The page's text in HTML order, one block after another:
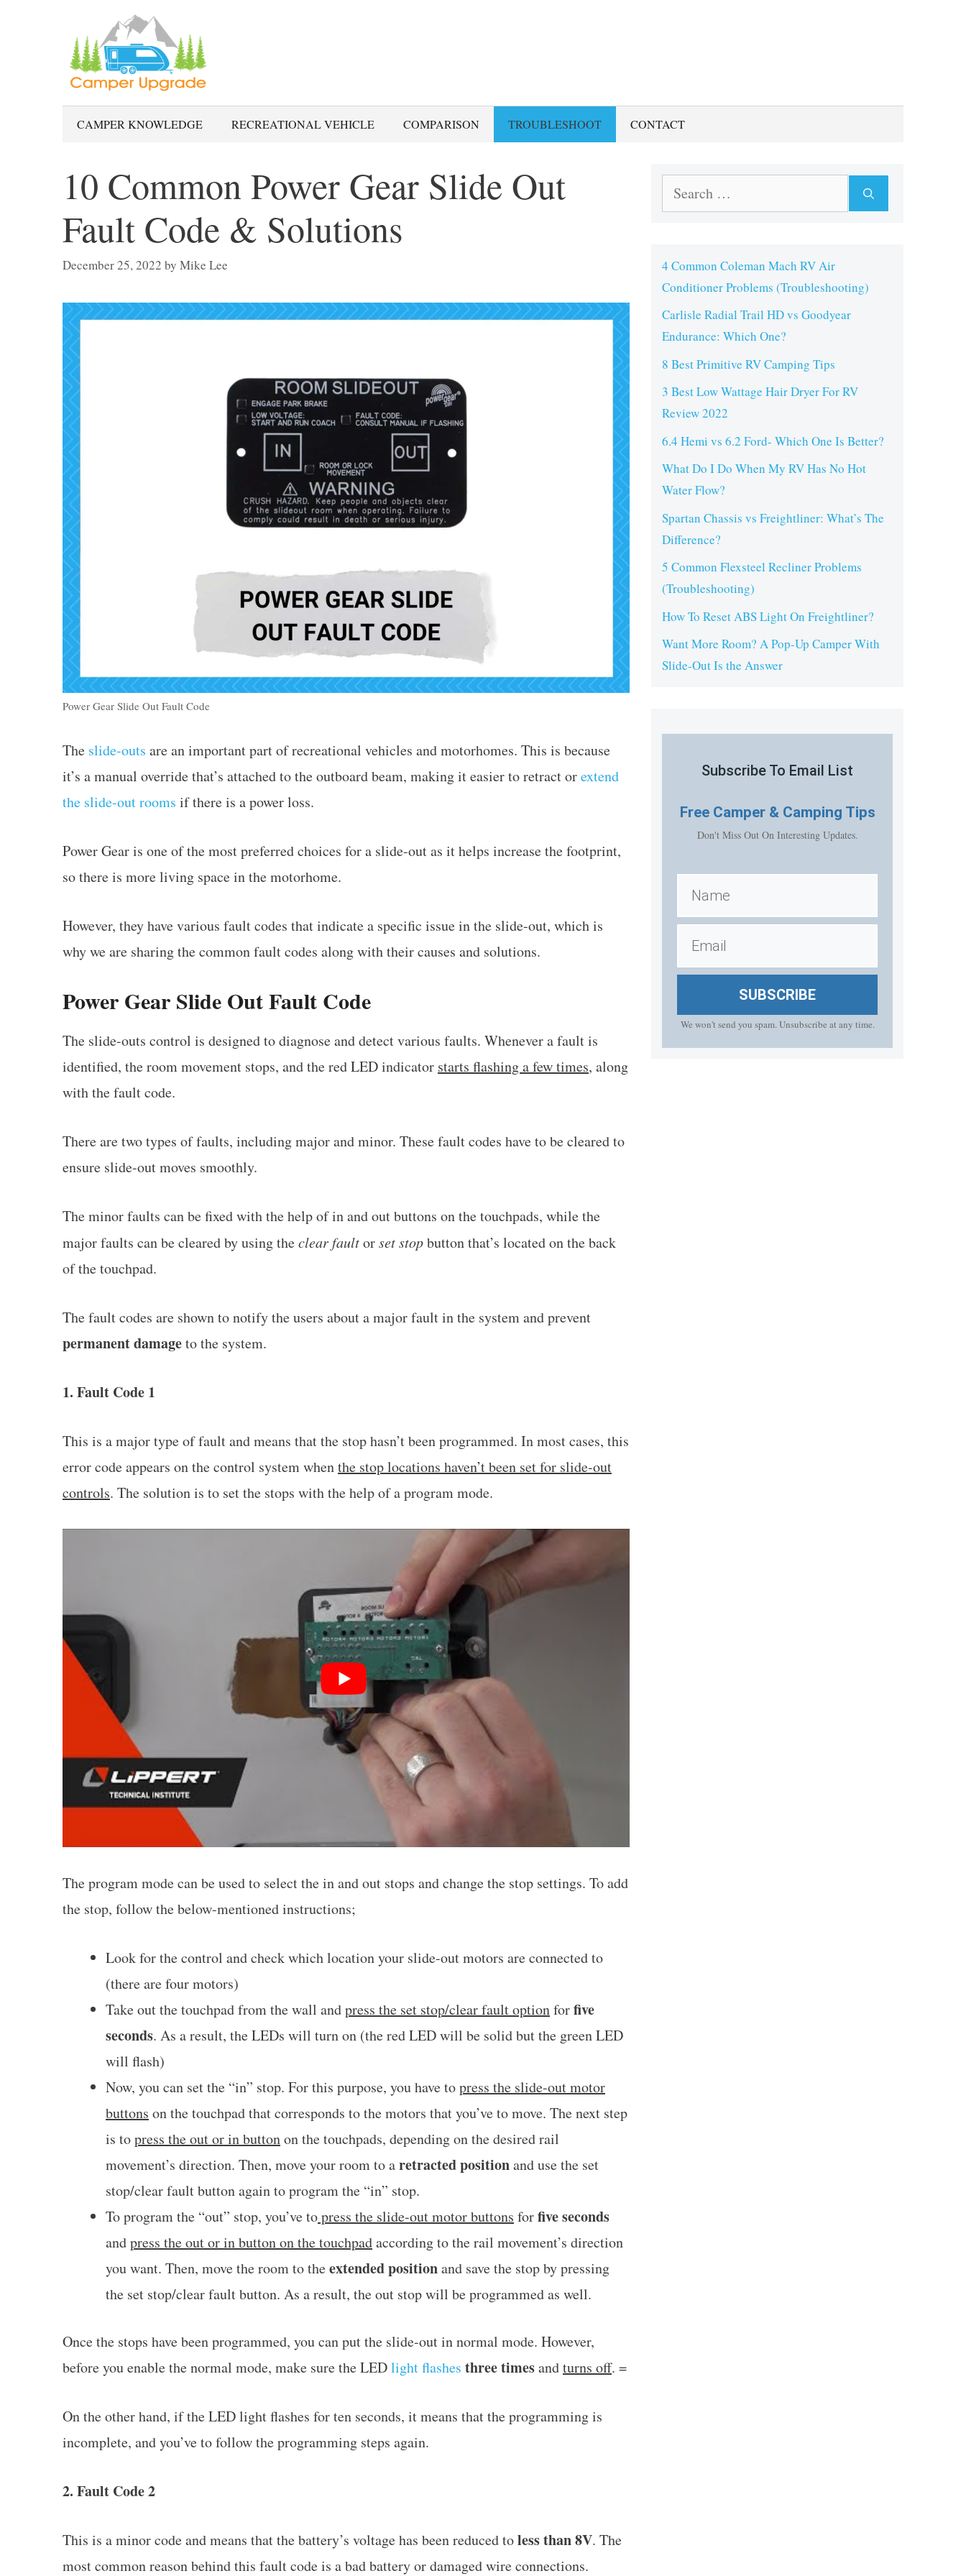
CAMPER KNOWLEDGE RECREATIONAL VEHICLE COMPARISON TROUBLESHOOT CONTACT
10 Common Power Gear Slide Out
Fault Code & Solutions
December 25, 2022 by Mike Lee
Power Gear Slide Out Fault Code
The slide-outs are an important part of recreational vehicles and motorhomes. This is because
it’s a manual override that’s attached to the outboard beam, making it easier to retract orextend
the slide-out rooms if there is a power loss.
Power Gear is one of the most preferred choices for a slide-out as it helps increase the footprint,
so there is more living space in the motorhome.
However, they have various fault codes that indicate a specific issue in the slide-out, which is
why we are sharing the common fault codes along with their causes and solutions.
Power Gear Slide Out Fault Code
The slide-outs control is designed to diagnose and detect various faults. Whenever a fault is
identified, the room movement stops, and the red LED indicator starts flashing a few times, along
with the fault code.
There are two types of faults, including major and minor. These fault codes have to be cleared to
ensure slide-out moves smoothly.
The minor faults can be fixed with the help of in and out buttons on the touchpads, while the
major faults can be cleared by using theclear faultorset stopbutton that’s located on the back
of the touchpad.
The fault codes are shown to notify the users about a major fault in the system and prevent
permanent damageto the system.
1. Fault Code 1
This is a major type of fault and means that the stop hasn’t been programmed. In most cases, this
error code appears on the control system whenthe stop locations haven’t been set for slide-out
controls. The solution is to set the stops with the help of a program mode.
The program mode can be used to select the in and out stops and change the stop settings. To add
the stop, follow the below-mentioned instructions;
Look for the control and check which location your slide-out motors are connected to
(there are four motors)
Take out the touchpad from the wall andpress the set stop/clear fault optionforfive
seconds. As a result, the LEDs will turn on (the red LED will be solid but the green LED
will flash)
Now, you can set the “in” stop. For this purpose, you have topress the slide-out motor
buttons on the touchpad that corresponds to the motors that you’ve to move. The next step
is topress the out or in buttonon the touchpads, depending on the desired rail
movement’s direction. Then, move your room to aretracted positionand use the set
stop/clear fault button again to program the “in” stop.
To program the “out” stop, you’ve topress the slide-out motor buttons forfive seconds
andpress the out or in button on the touchpadaccording to the rail movement’s direction
you want. Then, move the room to theextended positionand save the stop by pressing
the set stop/clear fault button. As a result, the out stop will be programmed as well.
Once the stops have been programmed, you can put the slide-out in normal mode. However,
before you enable the normal mode, make sure the LEDlight flashes three timesandturns off. =
On the other hand, if the LED light flashes for ten seconds, it means that the programming is
incomplete, and you’ve to follow the programming steps again.
2. Fault Code 2
This is a minor code and means that the battery’s voltage has been reduced toless than 8V. The
most common reason behind this fault code is a bad battery or damaged wire connections.
Search
4 Common Coleman Mach RV Air
Conditioner Problems (Troubleshooting)
Carlisle Radial Trail HD vs Goodyear
Endurance: Which One?
8 Best Primitive RV Camping Tips
3 Best Low Wattage Hair Dryer For RV
Review 2022
6.4 Hemi vs 6.2 Ford- Which One Is Better?
What Do I Do When My RV Has No Hot
Water Flow?
Spartan Chassis vs Freightliner: What’s The
Difference?
5 Common Flexsteel Recliner Problems
(Troubleshooting)
How To Reset ABS Light On Freightliner?
Want More Room? A Pop-Up Camper With
Slide-Out Is the Answer
Subscribe To Email List
Free Camper & Camping Tips
Don't Miss Out On Interesting Updates.
SUBSCRIBE
We won't send you spam. Unsubscribe at any time.